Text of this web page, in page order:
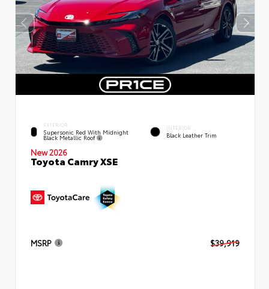
EXTERIOR
Supersonic Red With Midnight
Black Metallic Roof
INTERIOR
Black Leather Trim
New 2026
Toyota Camry XSE
MSRP $39,919